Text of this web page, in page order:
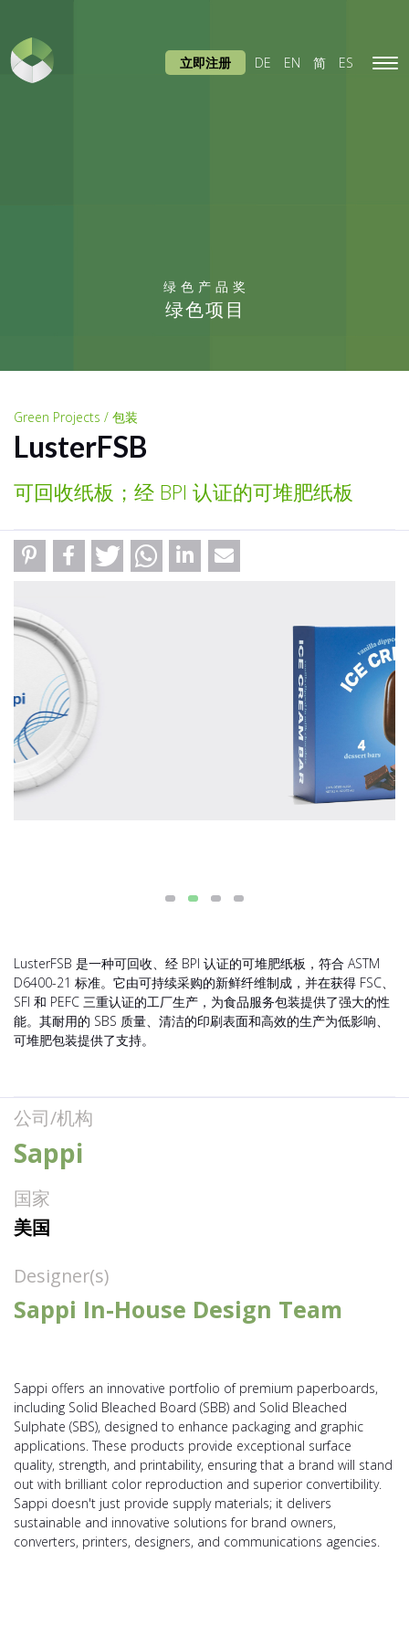
绿色产品奖
绿色项目
立即注册 DE EN 简 ES
Green Projects / 包装
LusterFSB
可回收纸板；经 BPI 认证的可堆肥纸板
LusterFSB 是一种可回收、经 BPI 认证的可堆肥纸板，符合 ASTM
D6400-21 标准。它由可持续采购的新鲜纤维制成，并在获得 FSC、
SFI 和 PEFC 三重认证的工厂生产，为食品服务包装提供了强大的性
能。其耐用的 SBS 质量、清洁的印刷表面和高效的生产为低影响、
可堆肥包装提供了支持。
公司/机构
Sappi
国家
美国
Designer(s)
Sappi In-House Design Team
​Sappi offers an innovative portfolio of premium paperboards,
including Solid Bleached Board (SBB) and Solid Bleached
Sulphate (SBS), designed to enhance packaging and graphic
applications. These products provide exceptional surface
quality, strength, and printability, ensuring that a brand will stand
out with brilliant color reproduction and superior convertibility.
Sappi doesn't just provide supply materials; it delivers
sustainable and innovative solutions for brand owners,
converters, printers, designers, and communications agencies.